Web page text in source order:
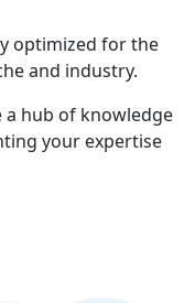
optimized for the
and industry.
a hub of knowledge
your expertise